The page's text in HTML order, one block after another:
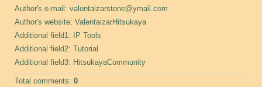
Author's e-mail : valentaizarstone@ymail.com
Author's website: ValentaizarHitsukaya
Additional field1: IP Tools
Additional field2: Tutorial
Additional field3: HitsukayaCommunity
Total comments: 0